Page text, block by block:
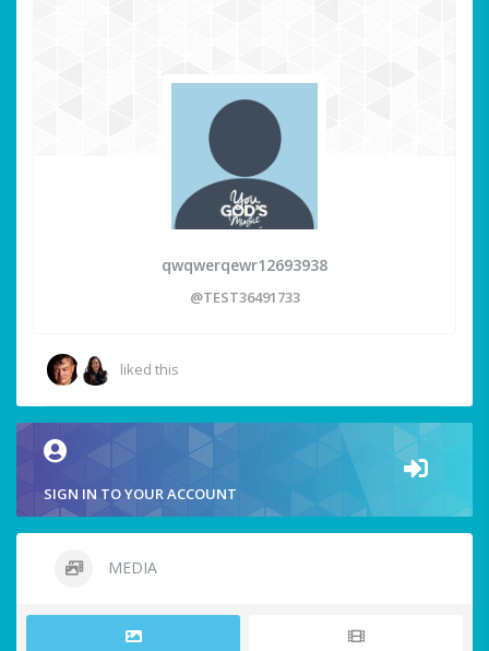
qwqwerqewr12693938
@TEST36491733
liked this
SIGN IN TO YOUR ACCOUNT
MEDIA